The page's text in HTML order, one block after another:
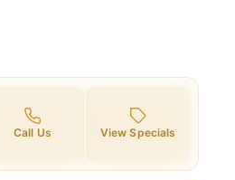
Call Us View Specials